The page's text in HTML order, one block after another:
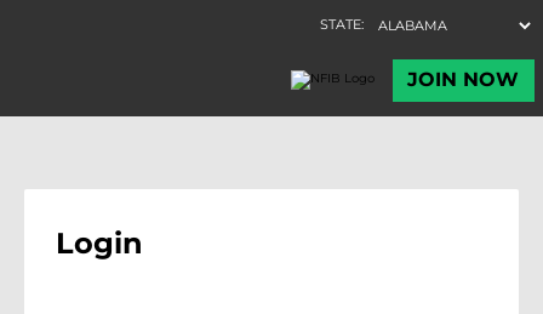
Login